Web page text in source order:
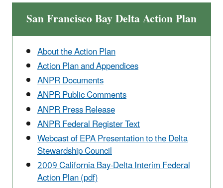
San Francisco Bay Delta Action Plan
About the Action Plan
Action Plan and Appendices
ANPR Documents
ANPR Public Comments
ANPR Press Release
ANPR Federal Register Text
Webcast of EPA Presentation to the Delta
Stewardship Council
2009 California Bay-Delta Interim Federal
Action Plan (pdf)